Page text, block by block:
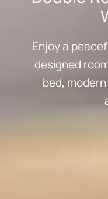
Enjoy a
designed
bed,